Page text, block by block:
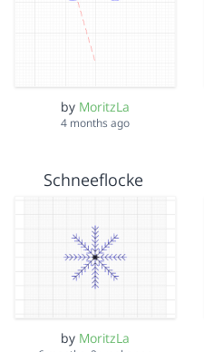
by MoritzLa
4 months ago
Schneeflocke
by MoritzLa